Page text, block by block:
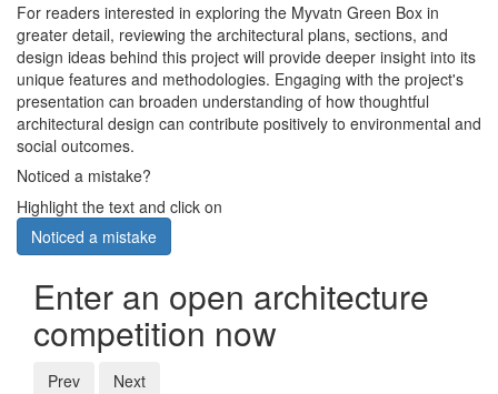
For readers interested in exploring the Myvatn Green Box in
greater detail, reviewing the architectural plans, sections, and
design ideas behind this project will provide deeper insight into its
unique features and methodologies. Engaging with the project's
presentation can broaden understanding of how thoughtful
architectural design can contribute positively to environmental and
social outcomes.
Noticed a mistake?
Highlight the text and click on
Noticed a mistake
Enter an open architecture
competition now
Prev Next